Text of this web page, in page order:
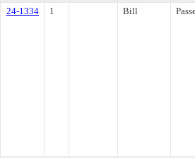
24-1334
1 Bill